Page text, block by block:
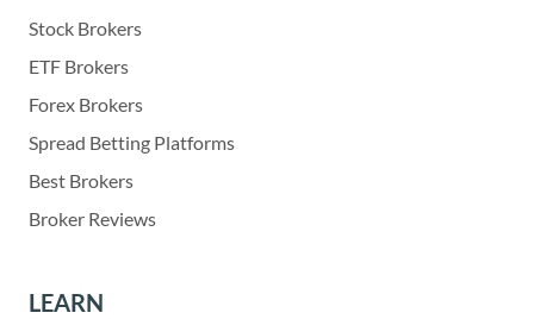
Stock Brokers
ETF Brokers
Forex Brokers
Spread Betting Platforms
Best Brokers
Broker Reviews
LEARN